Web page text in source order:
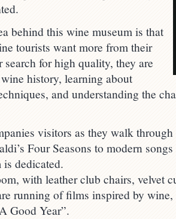
behind this wine museum is that
tourists want more from their
for high quality, they are
history, learning about
and understanding the
visitors as they walk
Four Seasons to modern
dedicated.
with leather club chairs, velvet
running of films inspired by wine,
Good Year”.